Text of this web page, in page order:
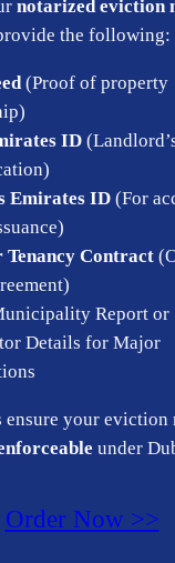
notarized eviction
the following:
(Proof of property
ID
Emirates ID (For
Contract
Report or
Details for Major
ensure your eviction
under
Order Now >>